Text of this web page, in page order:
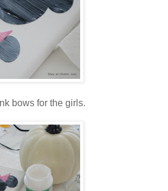
bows for the girls.